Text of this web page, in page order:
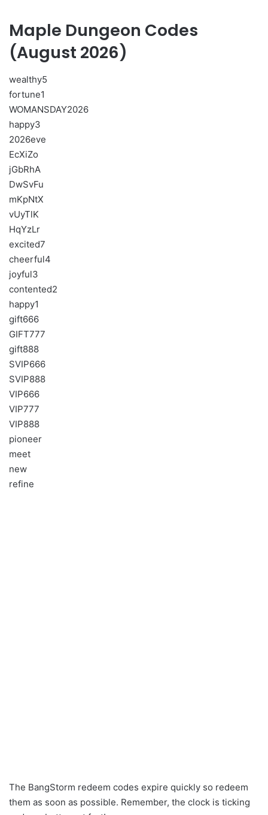
Maple Dungeon Codes
(August 2026)
wealthy5
fortune1
WOMANSDAY2026
happy3
2026eve
EcXiZo
jGbRhA
DwSvFu
mKpNtX
vUyTlK
HqYzLr
excited7
cheerful4
joyful3
contented2
happy1
gift666
GIFT777
gift888
SVIP666
SVIP888
VIP666
VIP777
VIP888
pioneer
meet
new
refine
The BangStorm redeem codes expire quickly so redeem
them as soon as possible. Remember, the clock is ticking